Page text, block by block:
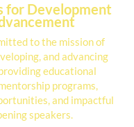
for Development
to the mission of
and advancing
educational
programs,
and impactful
speakers.